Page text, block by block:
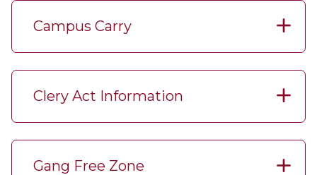
Campus Carry
Clery Act Information
Gang Free Zone